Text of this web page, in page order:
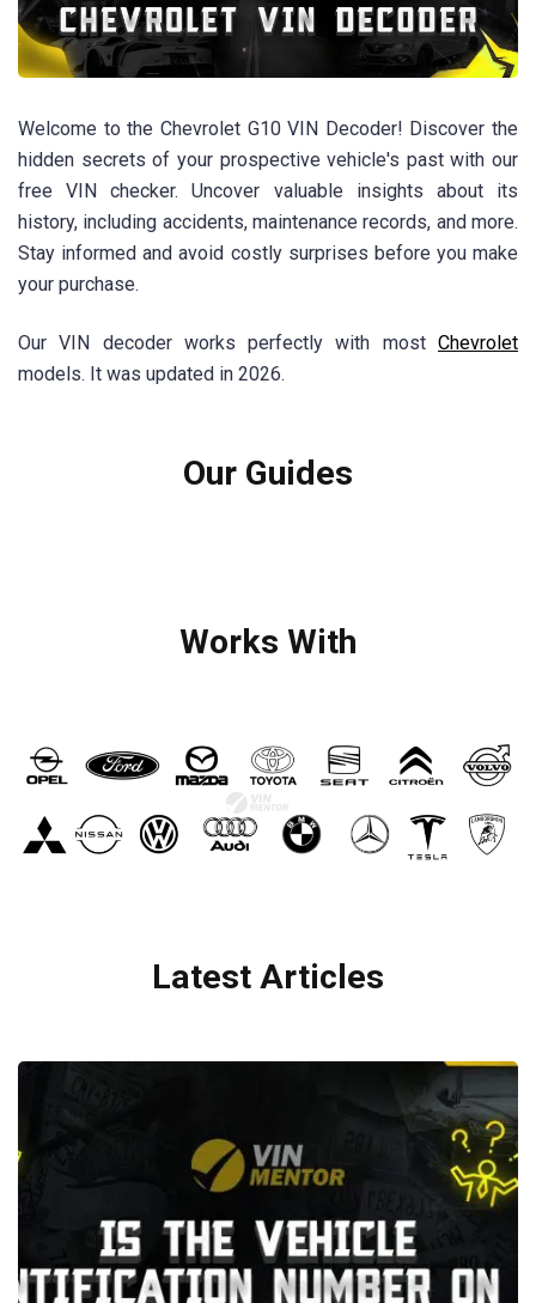
Welcome to the Chevrolet G10 VIN Decoder! Discover the
hidden secrets of your prospective vehicle's past with our
free VIN checker. Uncover valuable insights about its
history, including accidents, maintenance records, and more.
Stay informed and avoid costly surprises before you make
your purchase.
Our VIN decoder works perfectly with most Chevrolet
models. It was updated in 2026.
Our Guides
Works With
Latest Articles